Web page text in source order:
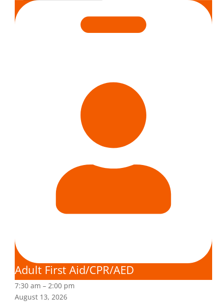
Adult
First
Adult First Aid/CPR/AED
7:30 am – 2:00 pm
August 13, 2026